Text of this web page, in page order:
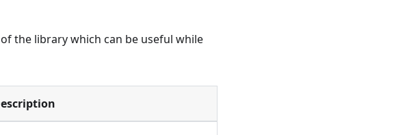
the library which can be useful while